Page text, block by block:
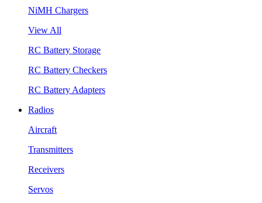
NiMH Chargers
View All
RC Battery Storage
RC Battery Checkers
RC Battery Adapters
Radios
Aircraft
Transmitters
Receivers
Servos